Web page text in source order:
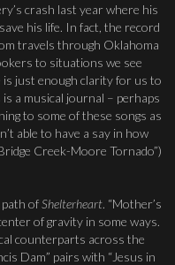
crash last year where his
his life. In fact, the record
travels through Oklahoma
to situations we see
just enough clarity for us to
a musical journal – perhaps
to some of these songs as
able to have a say in how
Creek-Moore Tornado”)
ofShelterheart. “Mother’s
of gravity in some ways.
counterparts across the
Dam” pairs with “Jesus in